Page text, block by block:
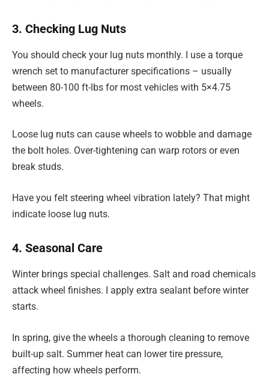
3. Checking Lug Nuts
You should check your lug nuts monthly. I use a torque
wrench set to manufacturer specifications – usually
between 80-100 ft-lbs for most vehicles with 5×4.75
wheels.
Loose lug nuts can cause wheels to wobble and damage
the bolt holes. Over-tightening can warp rotors or even
break studs.
Have you felt steering wheel vibration lately? That might
indicate loose lug nuts.
4. Seasonal Care
Winter brings special challenges. Salt and road chemicals
attack wheel finishes. I apply extra sealant before winter
starts.
In spring, give the wheels a thorough cleaning to remove
built-up salt. Summer heat can lower tire pressure,
affecting how wheels perform.